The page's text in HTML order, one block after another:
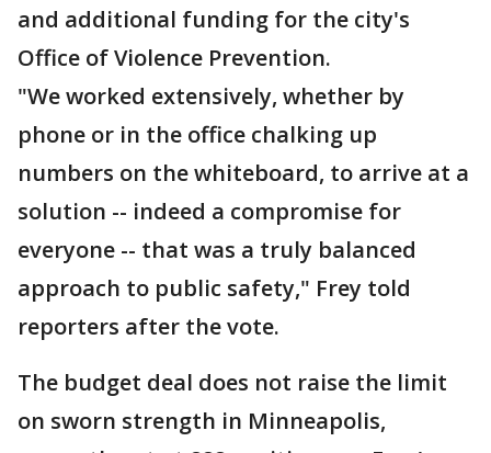
and additional funding for the city's
Office of Violence Prevention.
"We worked extensively, whether by
phone or in the office chalking up
numbers on the whiteboard, to arrive at a
solution -- indeed a compromise for
everyone -- that was a truly balanced
approach to public safety," Frey told
reporters after the vote.
The budget deal does not raise the limit
on sworn strength in Minneapolis,